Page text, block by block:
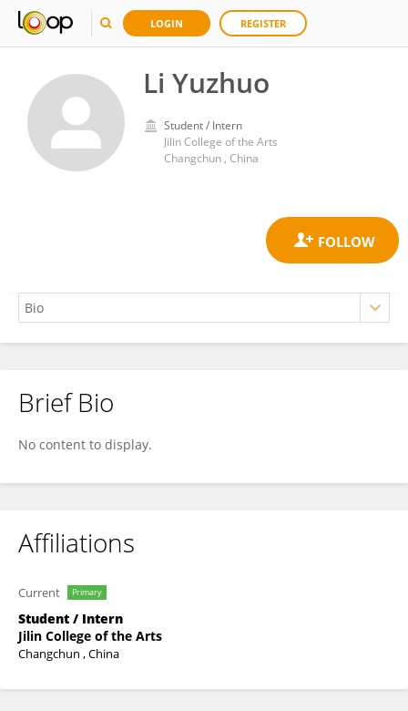
LOGIN REGISTER
Li Yuzhuo
Student / Intern
Jilin College of the Arts
Changchun , China
Li Yuzhuo
Brief Bio
No content to display.
Affiliations
Current Primary
Student / Intern
Jilin College of the Arts
Changchun , China